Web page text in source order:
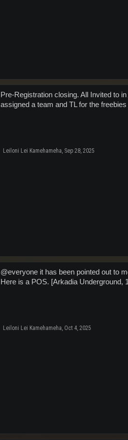
Pre-Registration closing. All Invited to
assigned a team and TL for the
Leiloni Lei Kamehameha, Sep 28, 2025
@everyone it has been pointed out to
Here is a POS. [Arkadia Underground,
Leiloni Lei Kamehameha, Oct 4, 2025